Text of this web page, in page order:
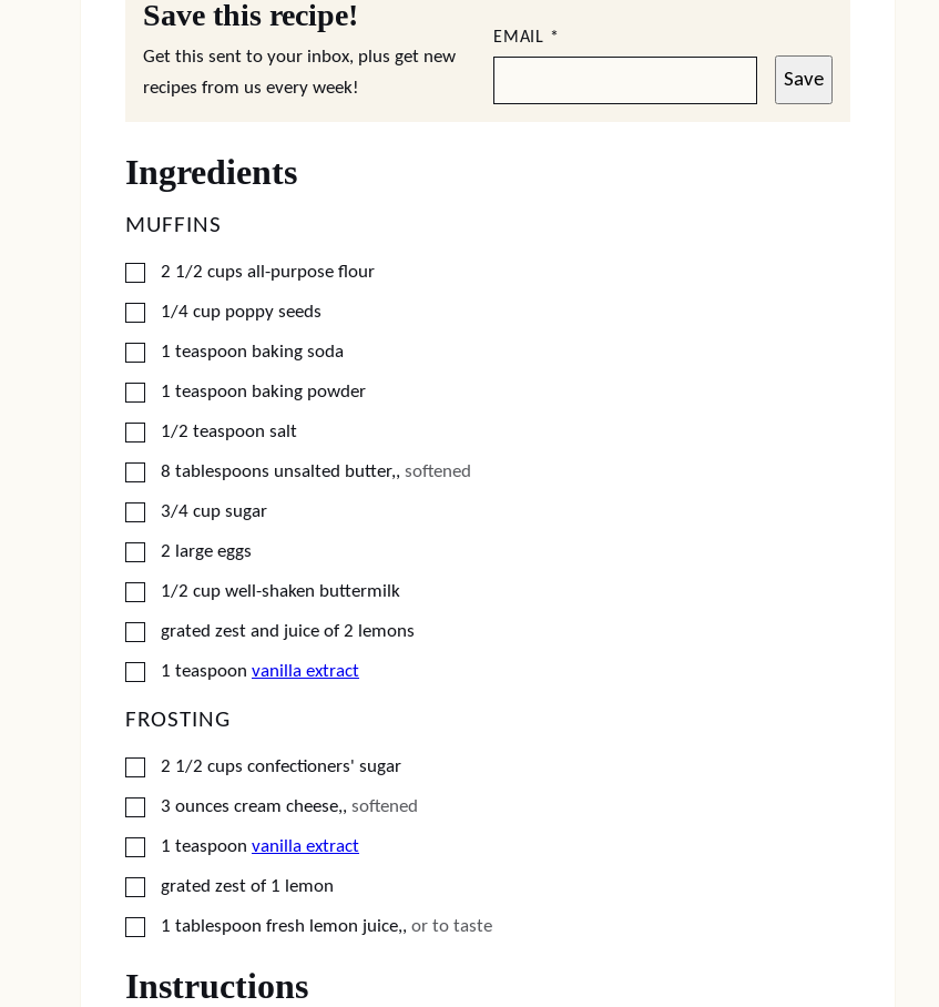
Save this recipe!
Get this sent to your inbox, plus get new
recipes from us every week!
EMAIL *
Save
Ingredients
MUFFINS
▢
2 1/2 cups all-purpose flour
▢
1/4 cup poppy seeds
▢
1 teaspoon baking soda
▢
1 teaspoon baking powder
▢
1/2 teaspoon salt
▢
8 tablespoons unsalted butter,, softened
▢
3/4 cup sugar
▢
2 large eggs
▢
1/2 cup well-shaken buttermilk
▢
grated zest and juice of 2 lemons
▢
1 teaspoon vanilla extract
FROSTING
▢
2 1/2 cups confectioners' sugar
▢
3 ounces cream cheese,, softened
▢
1 teaspoon vanilla extract
▢
grated zest of 1 lemon
▢
1 tablespoon fresh lemon juice,, or to taste
Instructions